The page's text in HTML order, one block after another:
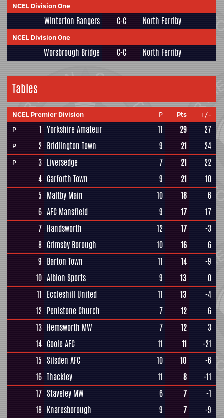
NCEL Division One
Winterton Rangers C-C North Ferriby
NCEL Division One
Worsbrough Bridge C-C North Ferriby
Tables
NCEL Premier Division P Pts
+/-
P
1 Yorkshire Amateur 11 29 27
P 2 Bridlington Town 9 21 24
P 3 Liversedge 7 21
22
4 Garforth Town 9 21
10
5 Maltby Main 10 18
6
6 AFC Mansfield 9 17
17
7 Handsworth 12 17
-3
8 Grimsby Borough 10 16
6
9 Barton Town 11 14
-9
10 Albion Sports 9 13
0
11 Eccleshill United 11 13
-4
12 Penistone Church 7 12
6
13 Hemsworth MW 7 12
3
14 Goole AFC 11 11
-21
15 Silsden AFC 10 10
-6
16 Thackley 11 8
-11
17 Staveley MW 6 7
-1
18 Knaresborough 9 7 -9